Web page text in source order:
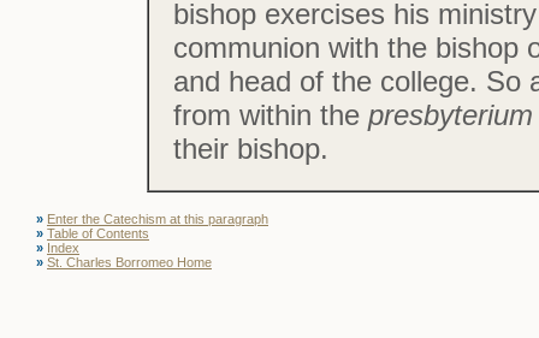
bishop exercises his
communion with the bishop
and head of the college. So
from within the
their bishop.
» Enter the Catechism at this paragraph
» Table of Contents
» Index
» St. Charles Borromeo Home